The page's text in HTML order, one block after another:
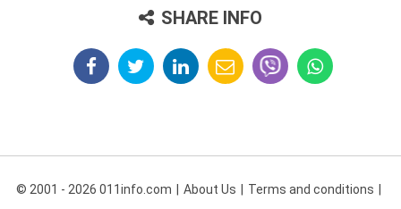
SHARE INFO
© 2001 - 2026 011info.com About Us Terms and conditions